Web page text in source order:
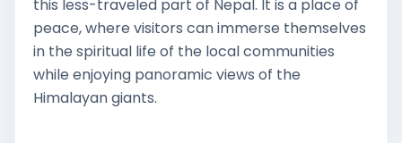
this less-traveled part of Nepal. It is a place of
peace, where visitors can immerse themselves
in the spiritual life of the local communities
while enjoying panoramic views of the
Himalayan giants.